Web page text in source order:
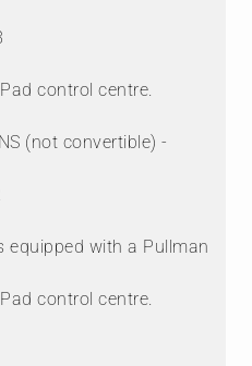
control centre.
(not convertible) -
equipped with a Pullman
control centre.